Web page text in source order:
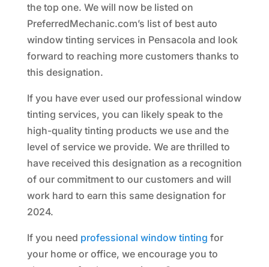
the top one. We will now be listed on
PreferredMechanic.com’s list of best auto
window tinting services in Pensacola and look
forward to reaching more customers thanks to
this designation.
If you have ever used our professional window
tinting services, you can likely speak to the
high-quality tinting products we use and the
level of service we provide. We are thrilled to
have received this designation as a recognition
of our commitment to our customers and will
work hard to earn this same designation for
2024.
If you need professional window tinting for
your home or office, we encourage you to